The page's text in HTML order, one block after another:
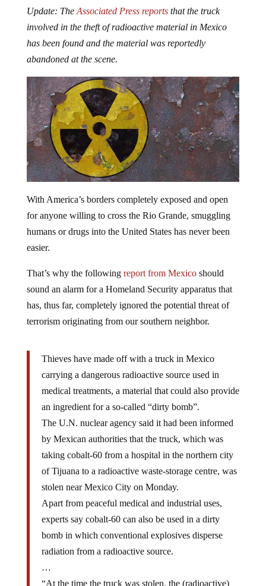
Update: The Associated Press reportsthat the truck
involved in the theft of radioactive material in Mexico
has been found and the material was reportedly
abandoned at the scene.
With America’s borders completely exposed and open
for anyone willing to cross the Rio Grande, smuggling
humans or drugs into the United States has never been
easier.
That’s why the following report from Mexicoshould
sound an alarm for a Homeland Security apparatus that
has, thus far, completely ignored the potential threat of
terrorism originating from our southern neighbor.
Thieves have made off with a truck in Mexico
carrying a dangerous radioactive source used in
medical treatments, a material that could also provide
an ingredient for a so-called “dirty bomb”.
The U.N. nuclear agency said it had been informed
by Mexican authorities that the truck, which was
taking cobalt-60 from a hospital in the northern city
of Tijuana to a radioactive waste-storage centre, was
stolen near Mexico City on Monday.
Apart from peaceful medical and industrial uses,
experts say cobalt-60 can also be used in a dirty
bomb in which conventional explosives disperse
radiation from a radioactive source.
…
“At the time the truck was stolen, the (radioactive)